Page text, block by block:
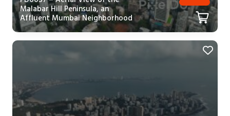
Malabar Hill Peninsula, an
Affluent Mumbai Neighborhood